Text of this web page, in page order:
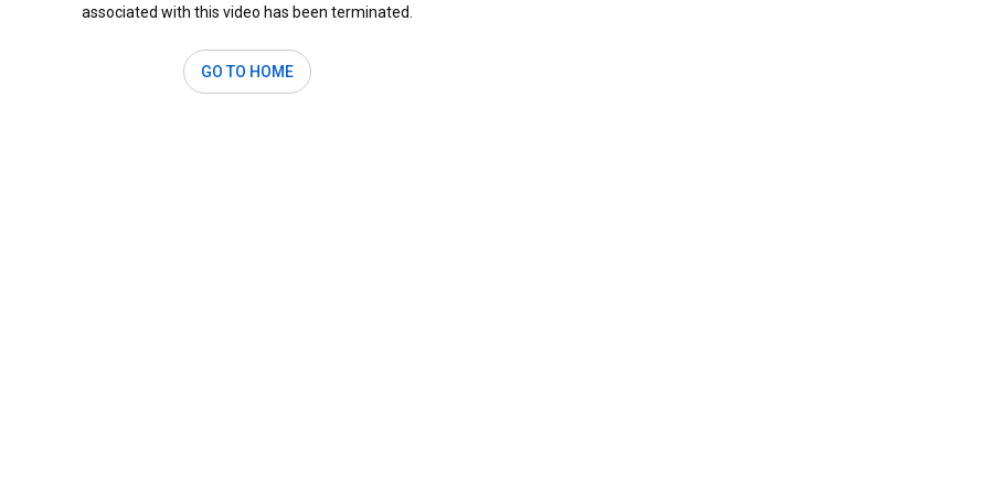
associated with this video has been terminated.
GO TO HOME